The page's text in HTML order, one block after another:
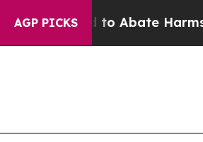
AGP PICKS
Fund to Abate Harms to